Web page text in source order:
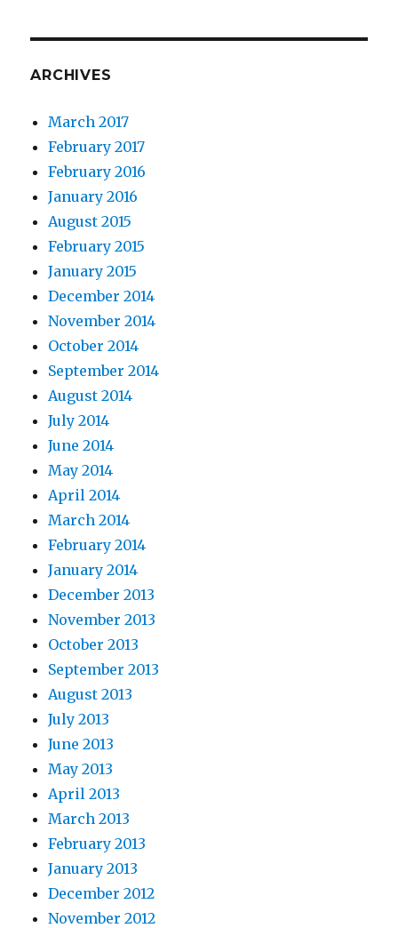
ARCHIVES
March 2017
February 2017
February 2016
January 2016
August 2015
February 2015
January 2015
December 2014
November 2014
October 2014
September 2014
August 2014
July 2014
June 2014
May 2014
April 2014
March 2014
February 2014
January 2014
December 2013
November 2013
October 2013
September 2013
August 2013
July 2013
June 2013
May 2013
April 2013
March 2013
February 2013
January 2013
December 2012
November 2012